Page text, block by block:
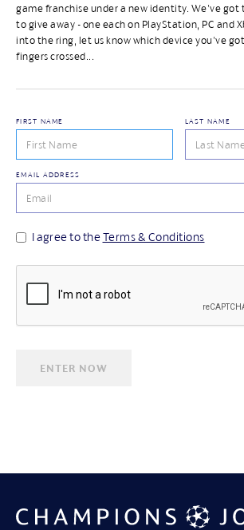
game franchise under a new identity. We've got
to give away - one each on PlayStation, PC and
into the ring, let us know which device you've
fingers crossed...
FIRST NAME LAST NAME
EMAIL ADDRESS
I agree to theTerms & Conditions